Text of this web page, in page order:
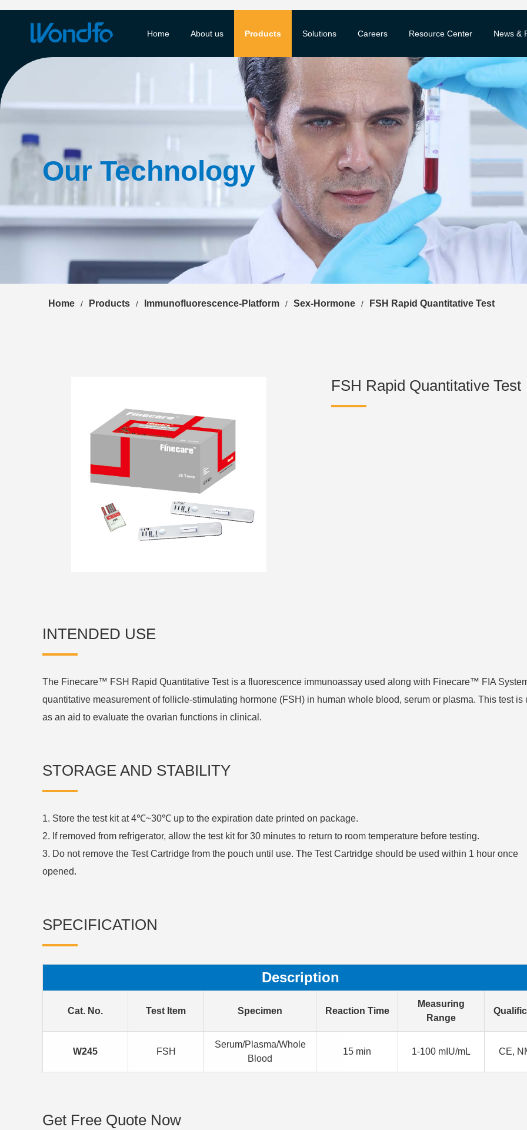
Home About us Products Solutions Careers Resource Center News &
Our Technology
Home / Products / Immunofluorescence-Platform / Sex-Hormone / FSH Rapid Quantitative Test
FSH Rapid Quantitative Test
INTENDED USE
The Finecare™ FSH Rapid Quantitative Test is a fluorescence immunoassay used along with Finecare™ FIA
quantitative measurement of follicle-stimulating hormone (FSH) in human whole blood, serum or plasma. This test is
as an aid to evaluate the ovarian functions in clinical.
STORAGE AND STABILITY
1. Store the test kit at 4℃~30℃ up to the expiration date printed on package.
2. If removed from refrigerator, allow the test kit for 30 minutes to return to room temperature before testing.
3. Do not remove the Test Cartridge from the pouch until use. The Test Cartridge should be used within 1 hour once
opened.
SPECIFICATION
Description
Cat. No. Test Item Specimen Reaction Time
Measuring
Range
W245 FSH
Serum/Plasma/Whole
Blood
15 min 1-100 mIU/mL CE,
Get Free Quote Now